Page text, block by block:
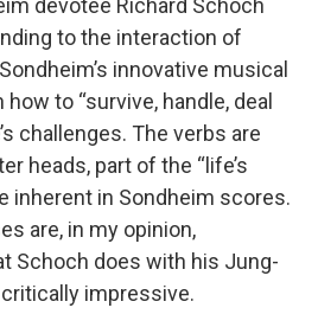
to the interaction of
innovative musical
to “survive, handle, deal
challenges. The verbs are
heads, part of the “life’s
inherent in Sondheim scores.
are, in my opinion,
Schoch does with his Jung-
impressive.